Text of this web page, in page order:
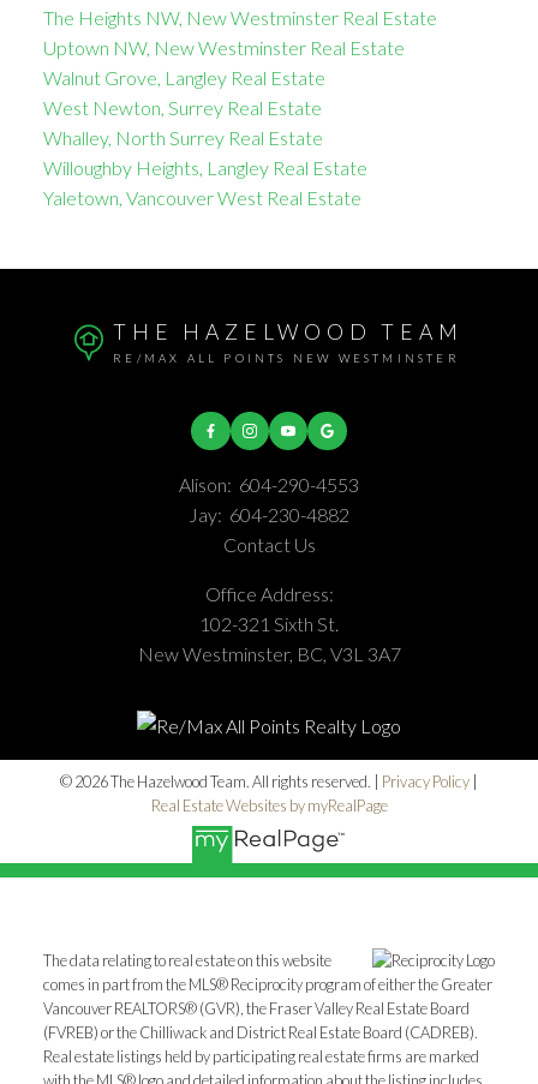
The Heights NW, New Westminster Real Estate
Uptown NW, New Westminster Real Estate
Walnut Grove, Langley Real Estate
West Newton, Surrey Real Estate
Whalley, North Surrey Real Estate
Willoughby Heights, Langley Real Estate
Yaletown, Vancouver West Real Estate
THE HAZELWOOD TEAM
RE/MAX ALL POINTS NEW WESTMINSTER
Alison: 604-290-4553
Jay: 604-230-4882
Contact Us
Office Address:
102-321 Sixth St.
New Westminster, BC, V3L 3A7
© 2026 The Hazelwood Team. All rights reserved. | Privacy Policy
Real Estate Websites by myRealPage
The data relating to real estate on this website
comes in part from the MLS® Reciprocity program of either the Greater
Vancouver REALTORS® (GVR), the Fraser Valley Real Estate Board
(FVREB) or the Chilliwack and District Real Estate Board (CADREB).
Real estate listings held by participating real estate firms are marked